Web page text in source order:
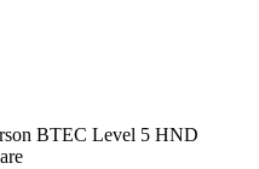
BTEC Level 5 HND